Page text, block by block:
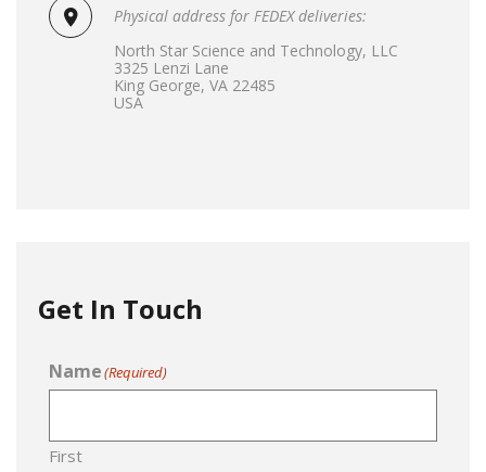
Physical address for FEDEX deliveries:
North Star Science and Technology, LLC
3325 Lenzi Lane
King George, VA 22485
USA
Get In Touch
Name(Required)
First